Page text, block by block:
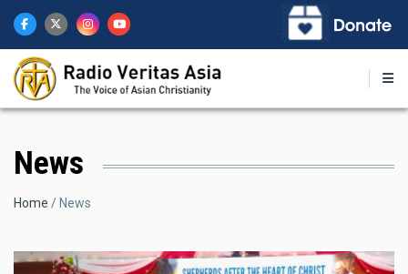
main
content
News
Breadcrumb
Home News